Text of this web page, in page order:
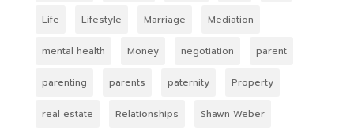
Life Lifestyle Marriage Mediation
mental health Money negotiation parent
parenting parents paternity Property
real estate Relationships Shawn Weber